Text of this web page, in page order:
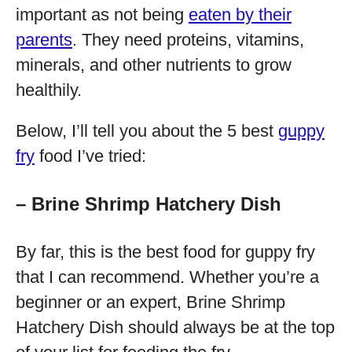
important as not being eaten by their
parents. They need proteins, vitamins,
minerals, and other nutrients to grow
healthily.
Below, I’ll tell you about the 5 best guppy
fry food I’ve tried:
– Brine Shrimp Hatchery Dish
By far, this is the best food for guppy fry
that I can recommend. Whether you’re a
beginner or an expert, Brine Shrimp
Hatchery Dish should always be at the top